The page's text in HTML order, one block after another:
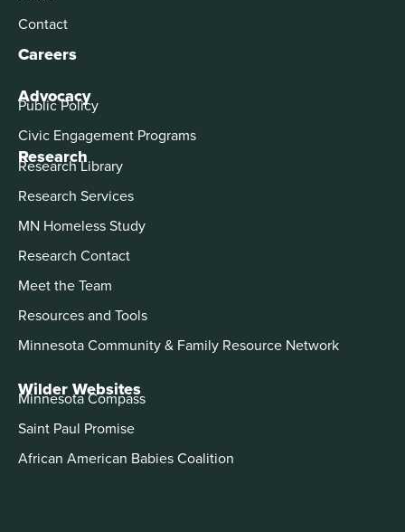
Contact
Careers
Advocacy
Public Policy
Civic Engagement Programs
Research
Research Library
Research Services
MN Homeless Study
Research Contact
Meet the Team
Resources and Tools
Minnesota Community & Family Resource Network
Wilder Websites
Minnesota Compass
Saint Paul Promise
African American Babies Coalition